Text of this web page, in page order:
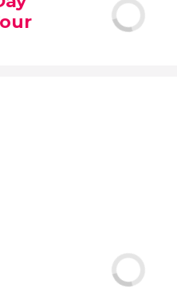
on this dreamy island
unspoiled beachesand
Montaña